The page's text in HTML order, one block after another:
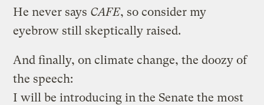
He never says CAFE, so consider my
eyebrow still skeptically raised.
And finally, on climate change, the doozy of
the speech:
I will be introducing in the Senate the most